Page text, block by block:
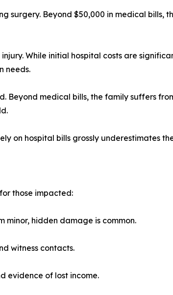
surgery. Beyond $50,000 in medical bills,
While initial hospital costs are
needs.
Beyond medical bills, the family suffers
on hospital bills grossly underestimates
those impacted:
minor, hidden damage is common.
witness contacts.
evidence of lost income.